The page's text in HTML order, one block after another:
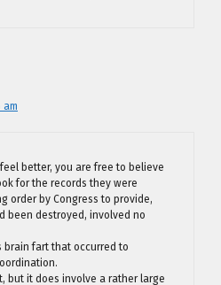
am
better, you are free to believe
for the records they were
order by Congress to provide,
been destroyed, involved no
brain fart that occurred to
but it does involve a rather large